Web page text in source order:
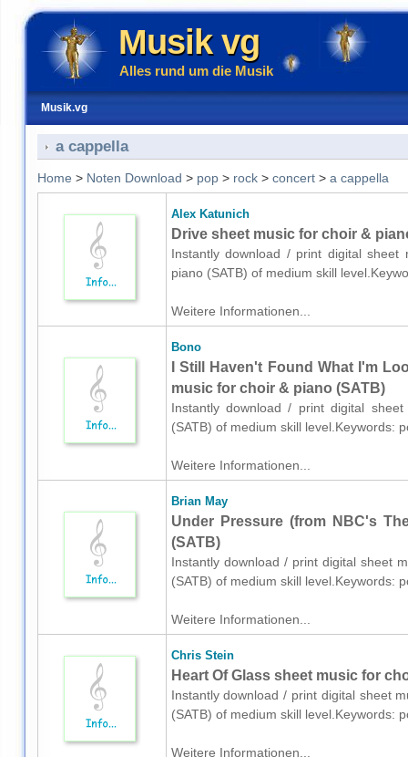
Musik vg
Alles rund um die Musik
Musik.vg
a cappella
Home > Noten Download > pop> rock> concert> a cappella
Alex Katunich
Drive sheet music for choir &
Instantly download / print digital
piano (SATB) of medium skill
Weitere Informationen...
Bono
I Still Haven't Found What I'm
music for choir & piano (SATB)
Instantly download / print digital
(SATB) of medium skill level.Keywords:
Weitere Informationen...
Brian May
Under Pressure (from NBC's
(SATB)
Instantly download / print digital sheet
(SATB) of medium skill level.Keywords:
Weitere Informationen...
Chris Stein
Heart Of Glass sheet music for
Instantly download / print digital sheet
(SATB) of medium skill level.Keywords:
Weitere Informationen...